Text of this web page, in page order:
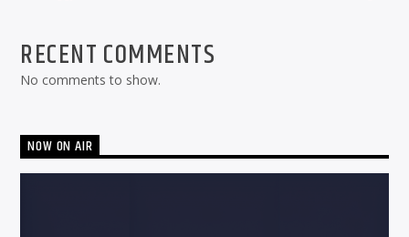
RECENT COMMENTS
No comments to show.
NOW ON AIR